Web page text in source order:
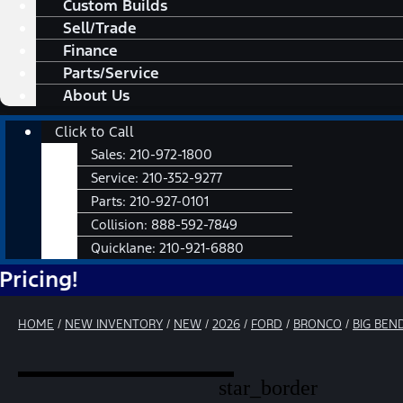
Custom Builds
Sell/Trade
Finance
Parts/Service
About Us
Main
Click to Call
Sales: 210-972-1800
Service: 210-352-9277
Parts: 210-927-0101
Collision: 888-592-7849
Quicklane: 210-921-6880
HOME / NEW INVENTORY / NEW / 2026 / FORD / BRONCO / BIG
star_border